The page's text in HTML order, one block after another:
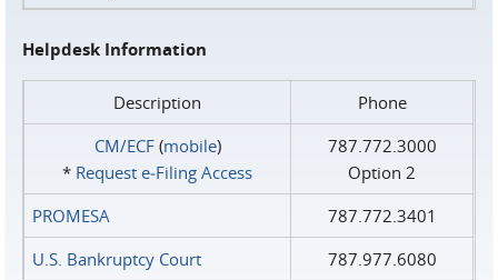
Helpdesk Information
Description
Phone
CM/ECF(mobile)
* Request e‑Filing Access
787.772.3000
Option 2
PROMESA
787.772.3401
U.S. Bankruptcy Court
787.977.6080